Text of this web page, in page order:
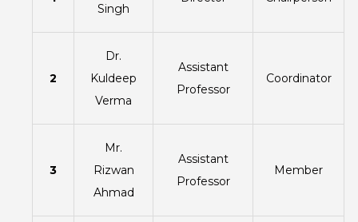
Singh
2
Dr.
Kuldeep
Verma
Assistant
Professor
Coordinator
3
Mr.
Rizwan
Ahmad
Assistant
Professor
Member